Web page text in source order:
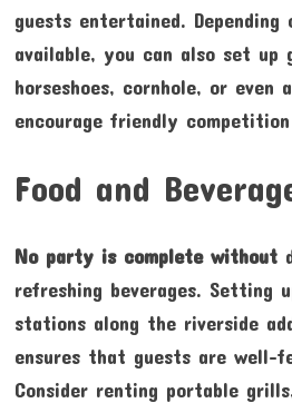
guests entertained. Depending
available, you can also set up
horseshoes, cornhole, or
encourage friendly
Food and
No party is complete without
refreshing beverages. Setting
stations along the riverside
ensures that guests are well-
Consider renting portable